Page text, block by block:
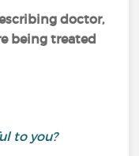
doctor,
being treated
to you?